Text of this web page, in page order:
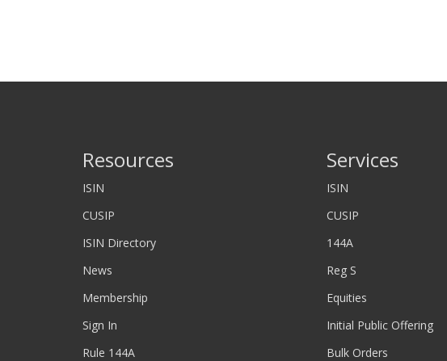
Resources
ISIN
CUSIP
ISIN Directory
News
Membership
Sign In
Rule 144A
Services
ISIN
CUSIP
144A
Reg S
Equities
Initial Public Offering
Bulk Orders